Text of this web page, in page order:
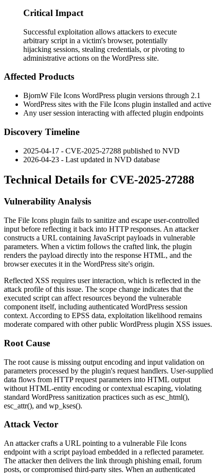
Critical Impact
Successful exploitation allows attackers to execute
arbitrary script in a victim's browser, potentially
hijacking sessions, stealing credentials, or pivoting to
administrative actions on the WordPress site.
Affected Products
BjornW File Icons WordPress plugin versions through 2.1
WordPress sites with the File Icons plugin installed and active
Any user session interacting with affected plugin endpoints
Discovery Timeline
2025-04-17 - CVE-2025-27288 published to NVD
2026-04-23 - Last updated in NVD database
Technical Details for CVE-2025-27288
Vulnerability Analysis
The File Icons plugin fails to sanitize and escape user-controlled
input before reflecting it back into HTTP responses. An attacker
constructs a URL containing JavaScript payloads in vulnerable
parameters. When a victim follows the crafted link, the plugin
renders the payload directly into the response HTML, and the
browser executes it in the WordPress site's origin.
Reflected XSS requires user interaction, which is reflected in the
attack profile of this issue. The scope change indicates that the
executed script can affect resources beyond the vulnerable
component itself, including authenticated WordPress session
context. According to EPSS data, exploitation likelihood remains
moderate compared with other public WordPress plugin XSS issues.
Root Cause
The root cause is missing output encoding and input validation on
parameters processed by the plugin's request handlers. User-supplied
data flows from HTTP request parameters into HTML output
without HTML-entity encoding or contextual escaping, violating
standard WordPress sanitization practices such as esc_html(),
esc_attr(), and wp_kses().
Attack Vector
An attacker crafts a URL pointing to a vulnerable File Icons
endpoint with a script payload embedded in a reflected parameter.
The attacker then delivers the link through phishing email, forum
posts, or compromised third-party sites. When an authenticated